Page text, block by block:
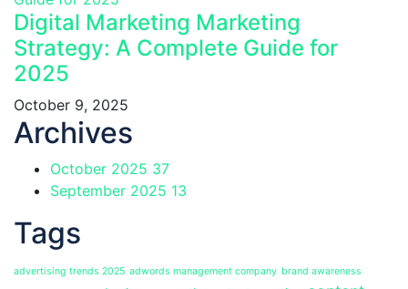
Digital Marketing Marketing
Strategy: A Complete Guide for
2025
October 9, 2025
Archives
October 2025 37
September 2025 13
Tags
advertising trends 2025 adwords management company brand awareness